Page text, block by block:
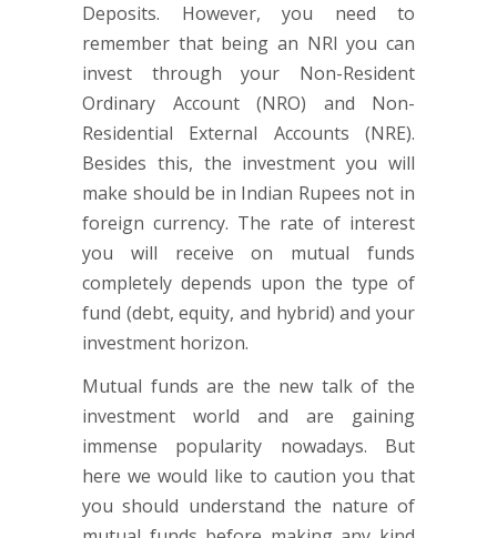
Deposits. However, you need to
remember that being an NRI you can
invest through your Non-Resident
Ordinary Account (NRO) and Non-
Residential External Accounts (NRE).
Besides this, the investment you will
make should be in Indian Rupees not in
foreign currency. The rate of interest
you will receive on mutual funds
completely depends upon the type of
fund (debt, equity, and hybrid) and your
investment horizon.
Mutual funds are the new talk of the
investment world and are gaining
immense popularity nowadays. But
here we would like to caution you that
you should understand the nature of